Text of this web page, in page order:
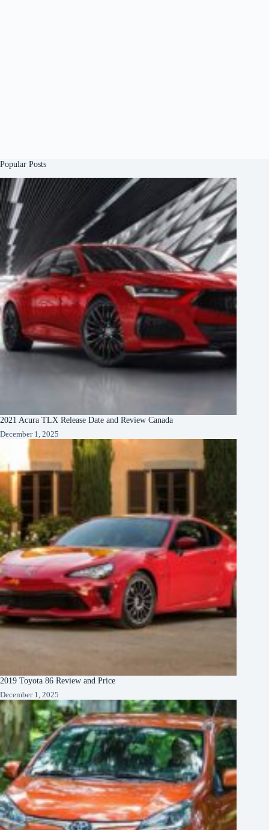
Popular Posts
2021 Acura TLX Release Date and Review Canada
December 1, 2025
2019 Toyota 86 Review and Price
December 1, 2025